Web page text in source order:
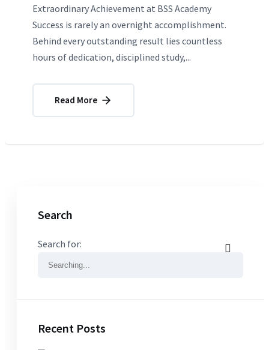
Extraordinary Achievement at BSS Academy
Success is rarely an overnight accomplishment.
Behind every outstanding result lies countless
hours of dedication, disciplined study,...
Read More
Search
Search for:
Recent Posts